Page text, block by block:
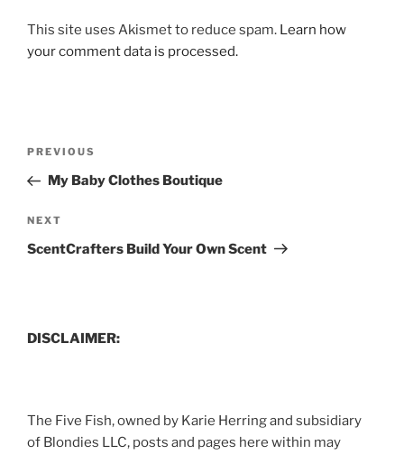
This site uses Akismet to reduce spam. Learn how
your comment data is processed.
Previous
Post
PREVIOUS
My Baby Clothes Boutique
Next
Post
NEXT
ScentCrafters Build Your Own Scent
DISCLAIMER:
The Five Fish, owned by Karie Herring and subsidiary
of Blondies LLC, posts and pages here within may